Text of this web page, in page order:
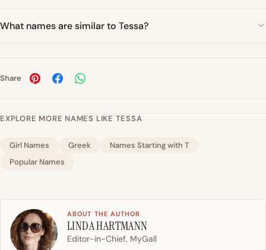
What names are similar to Tessa?
Share
EXPLORE MORE NAMES LIKE TESSA
Girl Names Greek
Names Starting with T
Popular Names
ABOUT THE AUTHOR
LINDA HARTMANN
Editor-in-Chief, MyGall